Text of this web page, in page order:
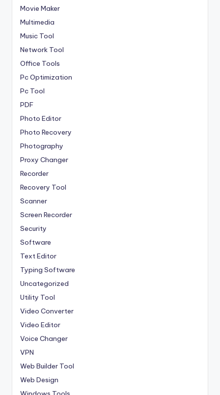
Movie Maker
Multimedia
Music Tool
Network Tool
Office Tools
Pc Optimization
Pc Tool
PDF
Photo Editor
Photo Recovery
Photography
Proxy Changer
Recorder
Recovery Tool
Scanner
Screen Recorder
Security
Software
Text Editor
Typing Software
Uncategorized
Utility Tool
Video Converter
Video Editor
Voice Changer
VPN
Web Builder Tool
Web Design